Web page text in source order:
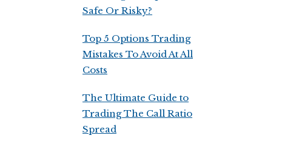
Safe Or Risky?
Top 5 Options Trading
Mistakes To Avoid At All
Costs
The Ultimate Guide to
Trading The Call Ratio
Spread